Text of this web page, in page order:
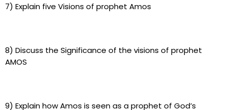
7) Explain five Visions of prophet Amos
8) Discuss the Significance of the visions of prophet
AMOS
9) Explain how Amos is seen as a prophet of God’s